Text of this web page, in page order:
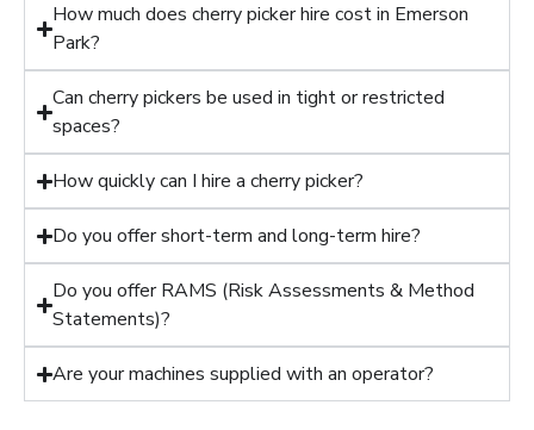
How much does cherry picker hire cost in Emerson
Park?
Can cherry pickers be used in tight or restricted
spaces?
How quickly can I hire a cherry picker?
Do you offer short-term and long-term hire?
Do you offer RAMS (Risk Assessments & Method
Statements)?
Are your machines supplied with an operator?